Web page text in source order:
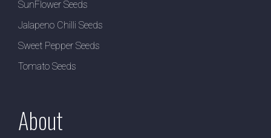
SunFlower Seeds
Jalapeno Chilli Seeds
Sweet Pepper Seeds
Tomato Seeds
About